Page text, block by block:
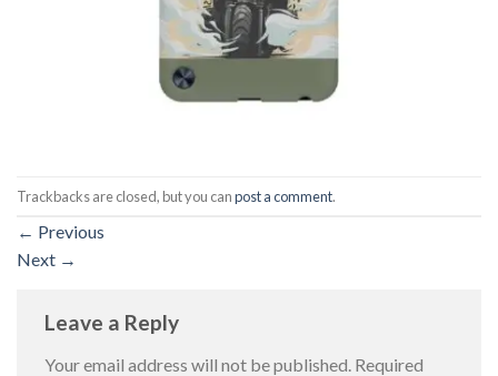
Trackbacks are closed, but you canpost a comment.
← Previous
Next →
Leave a Reply
Your email address will not be published. Required